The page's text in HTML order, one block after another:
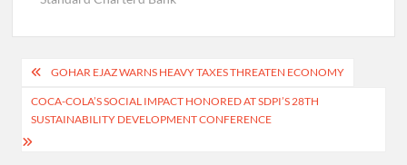
Post
navigation
GOHAR EJAZ WARNS HEAVY TAXES THREATEN ECONOMY
COCA-COLA’S SOCIAL IMPACT HONORED AT SDPI’S 28TH
SUSTAINABILITY DEVELOPMENT CONFERENCE